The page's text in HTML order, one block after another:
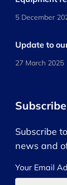
5 December
Update to
27 March 2025
Subscribe
Subscribe
news and
Your Email